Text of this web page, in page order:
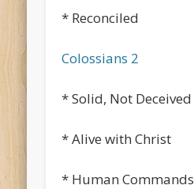
* Reconciled
Colossians 2
* Solid, Not Deceived
* Alive with Christ
* Human Commands